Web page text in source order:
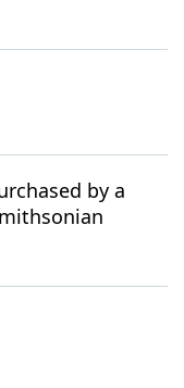
by a